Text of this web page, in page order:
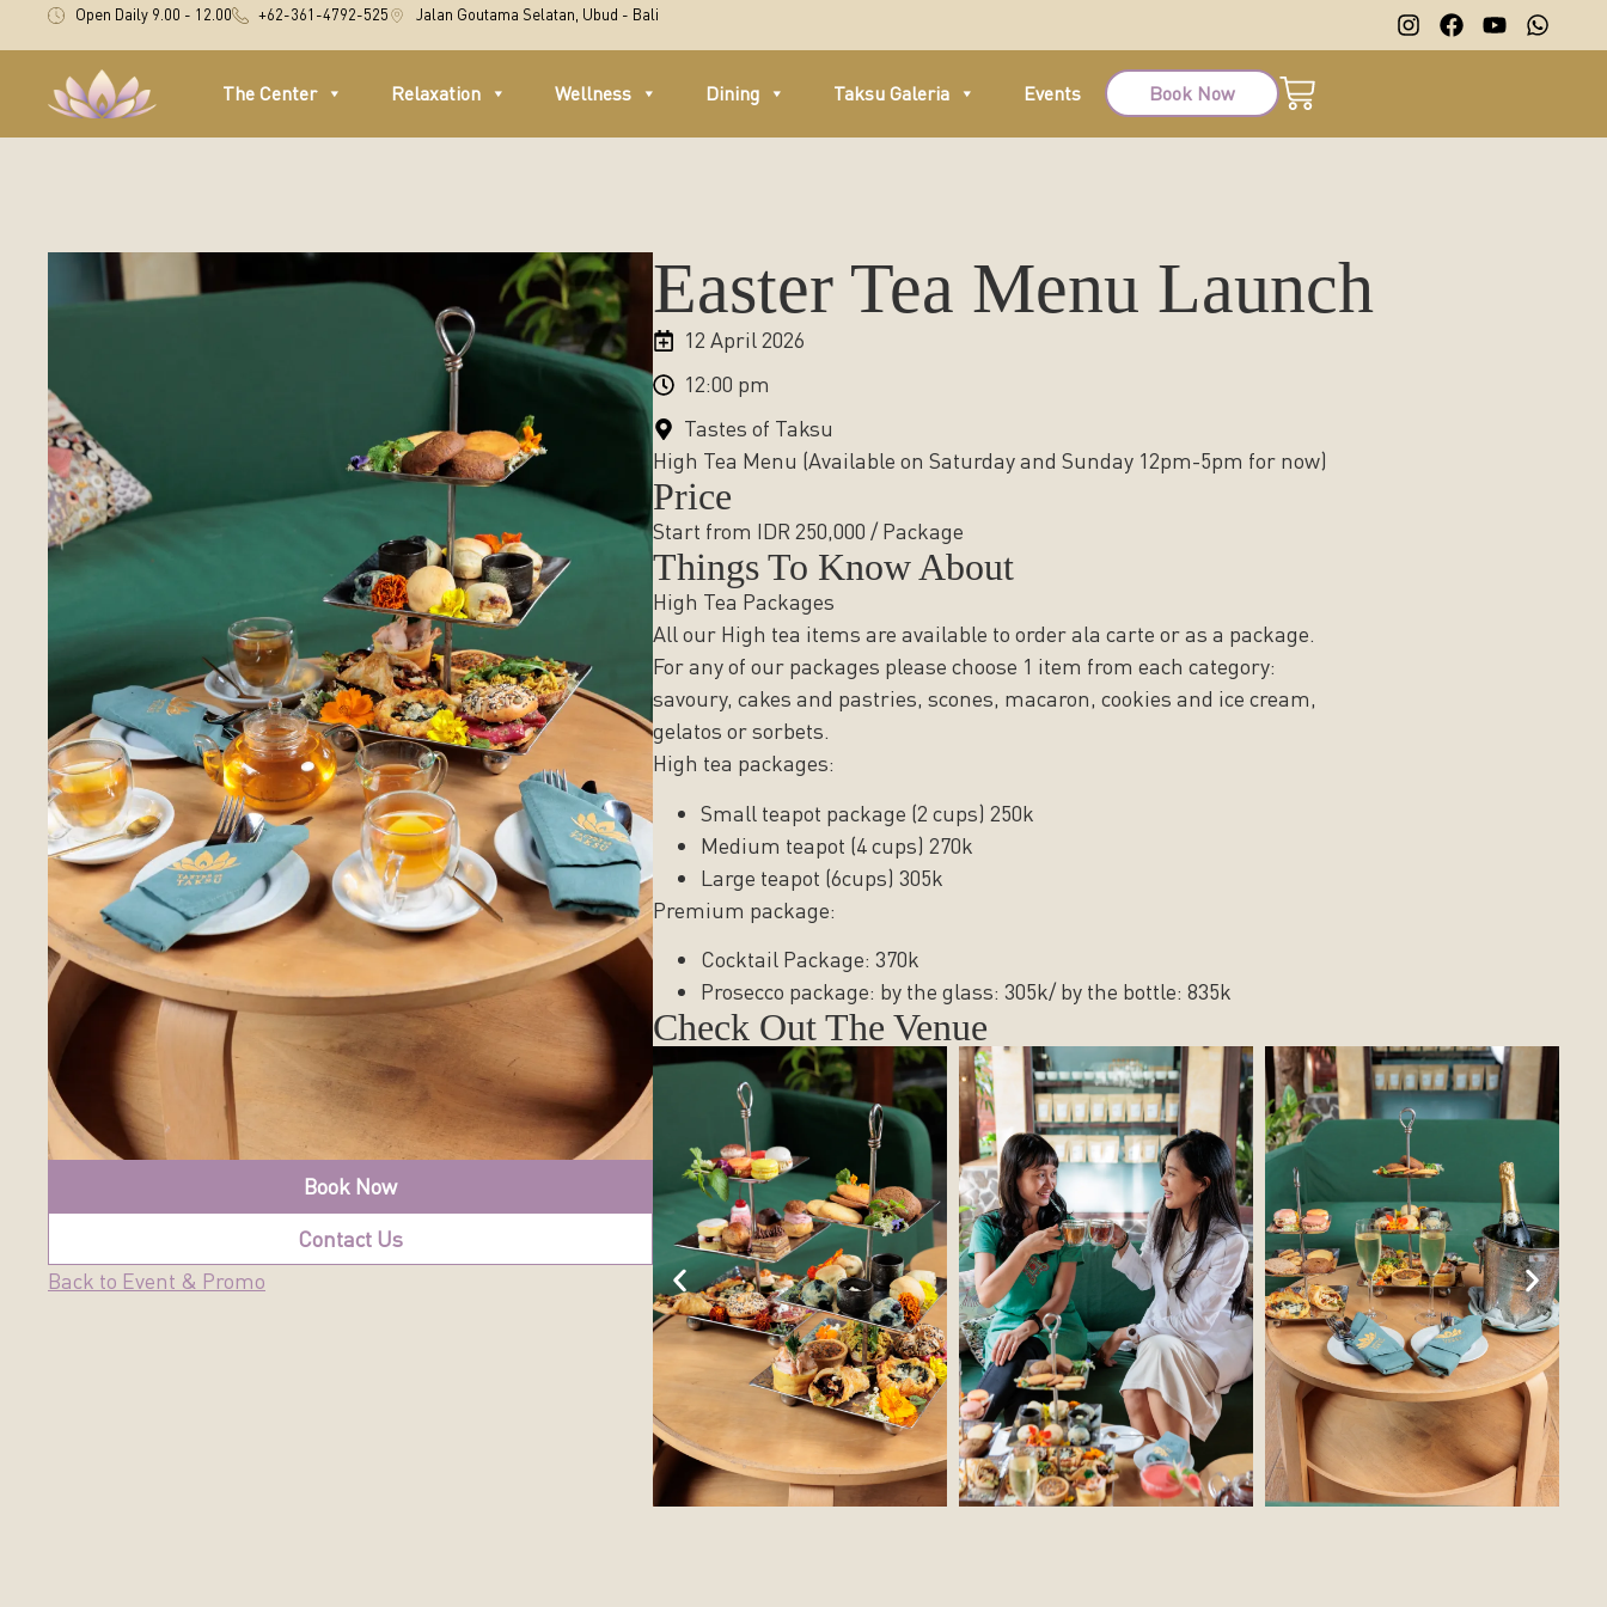
Open Daily 9.00 - 12.00 +62-361-4792-525 Jalan Goutama Selatan, Ubud - Bali
The Center Relaxation Wellness Dining Taksu Galeria Events Book Now
Book Now
Contact Us
Back to Event & Promo
Easter Tea Menu Launch
12 April 2026
12:00 pm
Tastes of Taksu
High Tea Menu (Available on Saturday and Sunday 12pm-5pm for now)
Price
Start from IDR 250,000 / Package
Things To Know About
High Tea Packages
All our High tea items are available to order ala carte or as a package.
For any of our packages please choose 1 item from each category:
savoury, cakes and pastries, scones, macaron, cookies and ice cream,
gelatos or sorbets.
High tea packages:
Small teapot package (2 cups) 250k
Medium teapot (4 cups) 270k
Large teapot (6cups) 305k
Premium package:
Cocktail Package: 370k
Prosecco package: by the glass: 305k/ by the bottle: 835k
Check Out The Venue